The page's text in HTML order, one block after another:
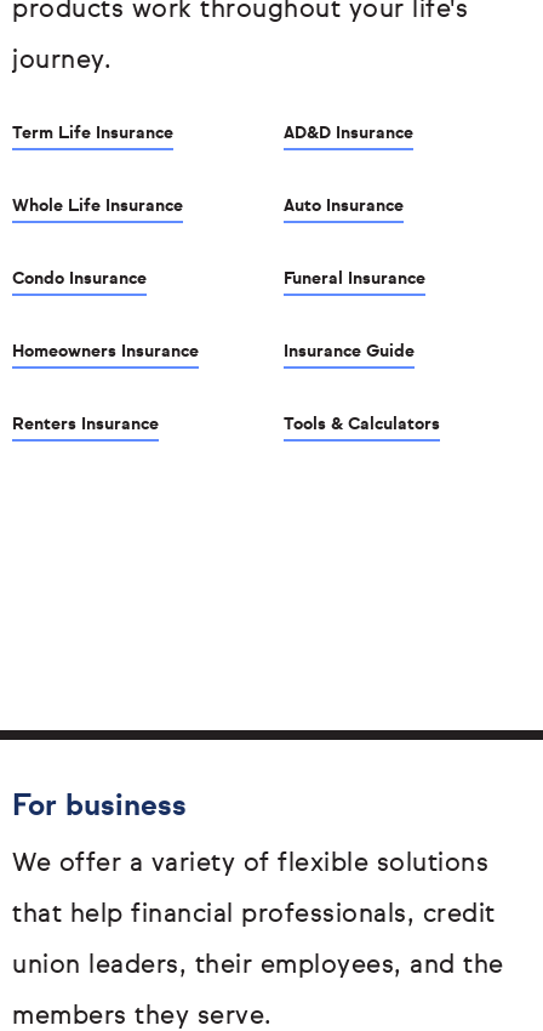
products work throughout your life's
journey.
Term Life Insurance
Whole Life Insurance
Condo Insurance
Homeowners Insurance
Renters Insurance
AD&D Insurance
Auto Insurance
Funeral Insurance
Insurance Guide
Tools & Calculators
For business
We offer a variety of flexible solutions
that help financial professionals, credit
union leaders, their employees, and the
members they serve.